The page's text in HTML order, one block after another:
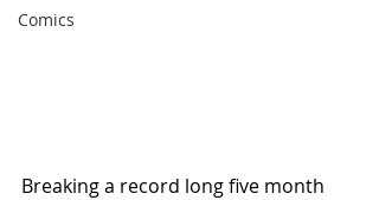
Comics
Breaking a record long five month